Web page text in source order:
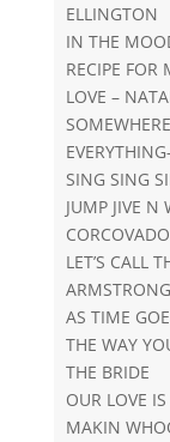
ELLINGTON
IN THE
RECIPE FOR
LOVE –
SING SING
JUMP JIVE N
LET’S CALL
ARMSTRONG
AS TIME
THE WAY
THE BRIDE
OUR LOVE
MAKIN